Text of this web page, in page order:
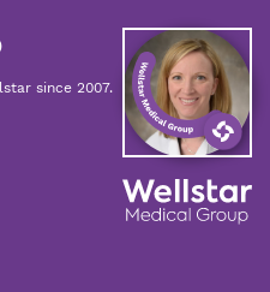
since 2007.